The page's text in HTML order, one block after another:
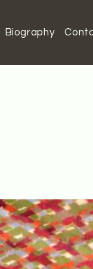
Biography